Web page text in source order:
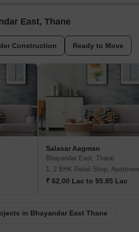
East, Thane
Construction Ready to Move
Salasar Aagman
Bhayandar East, Thane
1, 2 BHK Retail Shop,
₹ 62.00 Lac to 95.85 Lac
in Bhayandar East Thane